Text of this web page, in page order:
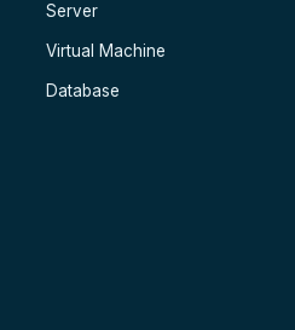
Server
Virtual Machine
Database